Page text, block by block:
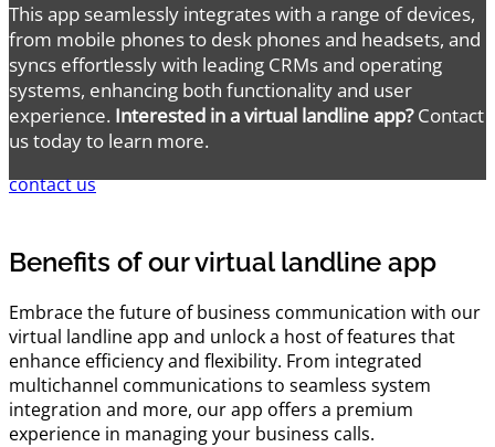
This app seamlessly integrates with a range of devices,
from mobile phones to desk phones and headsets, and
syncs effortlessly with leading CRMs and operating
systems, enhancing both functionality and user
experience. Interested in a virtual landline app?Contact
us today to learn more.
contact us
Benefits of our virtual landline app
Embrace the future of business communication with our
virtual landline app and unlock a host of features that
enhance efficiency and flexibility. From integrated
multichannel communications to seamless system
integration and more, our app offers a premium
experience in managing your business calls.